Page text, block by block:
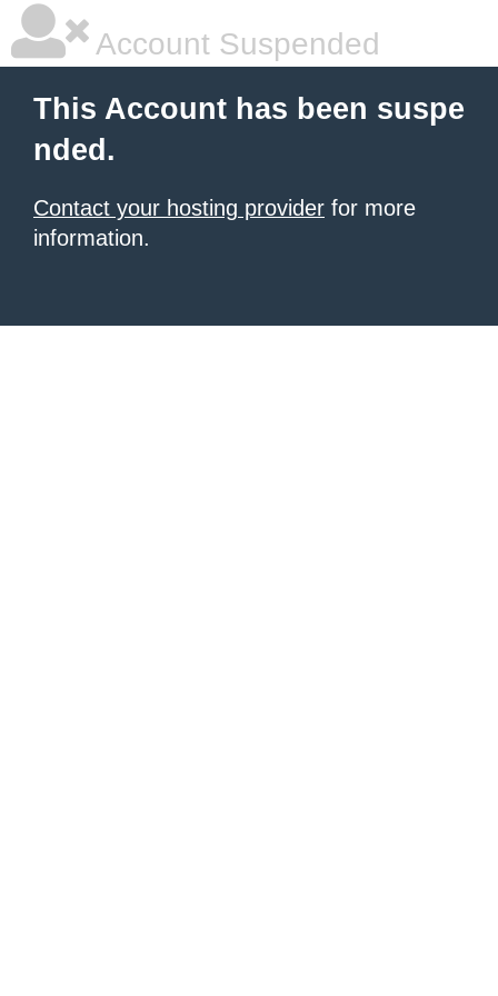
Account Suspended
This Account has been suspe
nded.
Contact your hosting provider for more
information.